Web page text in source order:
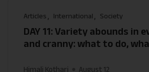
Articles International Society
DAY 11: Variety abounds in
and cranny: what to do,
Himali Kothari
August 12